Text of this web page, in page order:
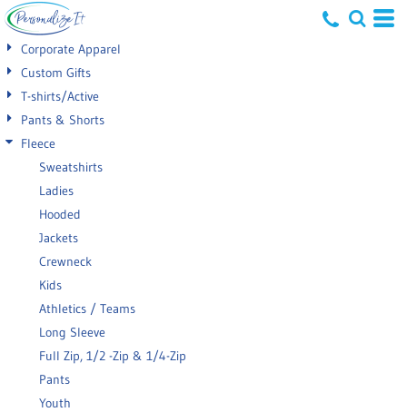
Corporate Apparel
Custom Gifts
T-shirts/Active
Pants & Shorts
Fleece
Sweatshirts
Ladies
Hooded
Jackets
Crewneck
Kids
Athletics / Teams
Long Sleeve
Full Zip, 1/2 -Zip & 1/4-Zip
Pants
Youth
Default
Price: Lowest First
Price: Highest First
Date Added